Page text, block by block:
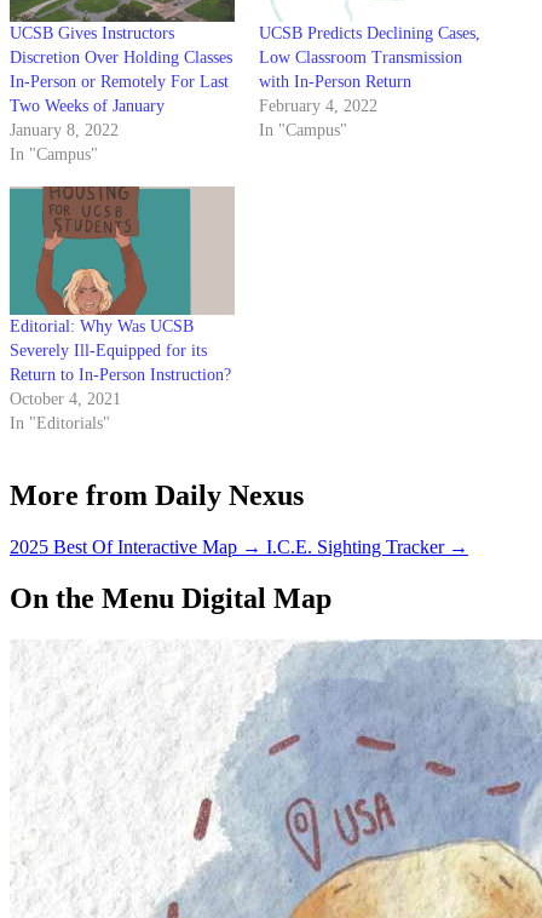
UCSB Gives Instructors
Discretion Over Holding Classes
In-Person or Remotely For Last
Two Weeks of January
January 8, 2022
In "Campus"
UCSB Predicts Declining Cases,
Low Classroom Transmission
with In-Person Return
February 4, 2022
In "Campus"
Editorial: Why Was UCSB
Severely Ill-Equipped for its
Return to In-Person Instruction?
October 4, 2021
In "Editorials"
More from Daily Nexus
2025 Best Of Interactive Map → I.C.E. Sighting Tracker →
On the Menu Digital Map